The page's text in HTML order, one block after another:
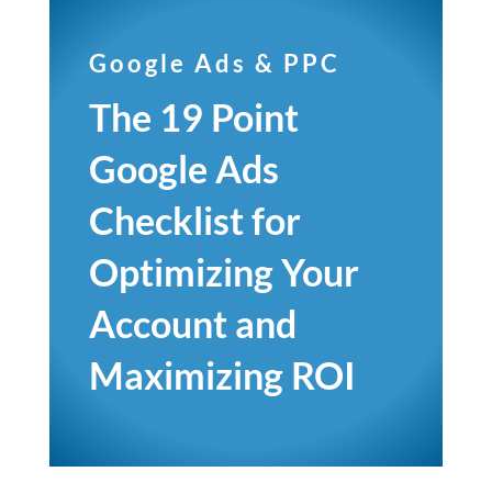
Google Ads & PPC
The 19 Point
Google Ads
Checklist for
Optimizing Your
Account and
Maximizing ROI